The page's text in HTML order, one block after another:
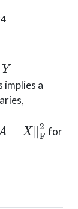
implies a
X‖
for